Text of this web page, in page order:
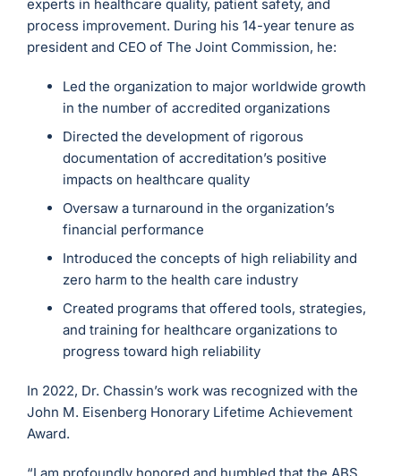
experts in healthcare quality, patient safety, and
process improvement. During his 14-year tenure as
president and CEO of The Joint Commission, he:
Led the organization to major worldwide growth
in the number of accredited organizations
Directed the development of rigorous
documentation of accreditation’s positive
impacts on healthcare quality
Oversaw a turnaround in the organization’s
financial performance
Introduced the concepts of high reliability and
zero harm to the health care industry
Created programs that offered tools, strategies,
and training for healthcare organizations to
progress toward high reliability
In 2022, Dr. Chassin’s work was recognized with the
John M. Eisenberg Honorary Lifetime Achievement
Award.